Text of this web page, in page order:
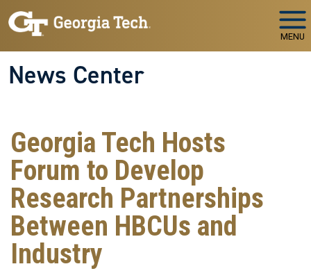
Skip to main navigation
Skip to main content
MENU
News Center
Georgia Tech Hosts
Forum to Develop
Research Partnerships
Between HBCUs and
Industry